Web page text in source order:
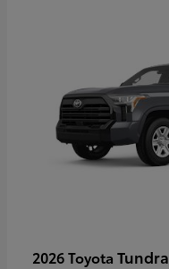
2026 Toyota Tundra